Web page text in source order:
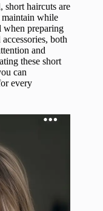
short haircuts are
maintain while
preparing
both
and
these short
can
every